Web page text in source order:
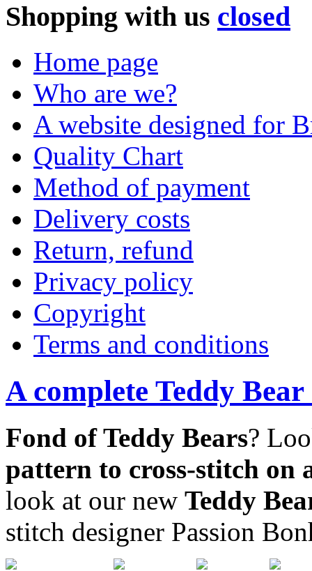
Shopping with us
Home page
Who are we?
A website designed for
Quality Chart
Method of payment
Delivery costs
Return, refund
Privacy policy
Copyright
Terms and conditions
A complete Teddy
Fond of Teddy Bears?
pattern to cross-stitch on
look at our new Teddy
stitch designer Passion